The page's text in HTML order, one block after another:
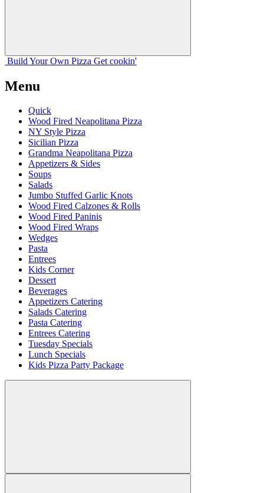
Build Your Own Pizza Get cookin'
Menu
Quick
Wood Fired Neapolitana Pizza
NY Style Pizza
Sicilian Pizza
Grandma Neapolitana Pizza
Appetizers & Sides
Soups
Salads
Jumbo Stuffed Garlic Knots
Wood Fired Calzones & Rolls
Wood Fired Paninis
Wood Fired Wraps
Wedges
Pasta
Entrees
Kids Corner
Dessert
Beverages
Appetizers Catering
Salads Catering
Pasta Catering
Entrees Catering
Tuesday Specials
Lunch Specials
Kids Pizza Party Package